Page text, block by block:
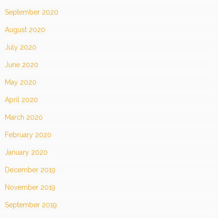
September 2020
August 2020
July 2020
June 2020
May 2020
April 2020
March 2020
February 2020
January 2020
December 2019
November 2019
September 2019